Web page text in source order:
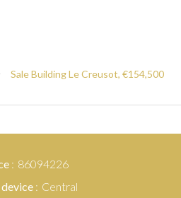
Sale Building Le Creusot, €154,500
86094226
Central